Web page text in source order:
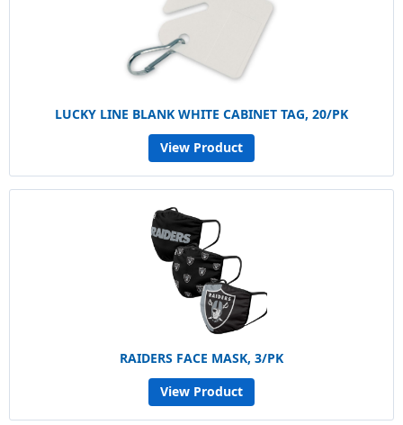
LUCKY LINE BLANK WHITE CABINET TAG, 20/PK
View Product
RAIDERS FACE MASK, 3/PK
View Product